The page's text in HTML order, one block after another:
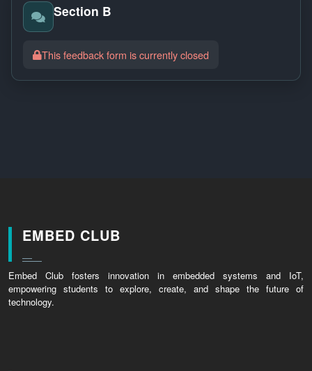
ContactSection B
This feedback form is currently closed
EMBED CLUB
Embed Club fosters innovation in embedded systems and IoT,
empowering students to explore, create, and shape the future of
technology.